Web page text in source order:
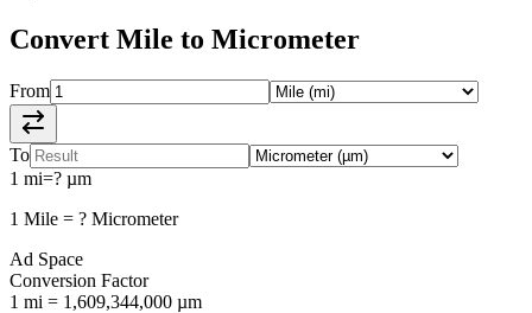
Convert Mile to Micrometer
From
To
1 mi=? µm
1 Mile = ? Micrometer
Ad Space
Conversion Factor
1 mi = 1,609,344,000 µm